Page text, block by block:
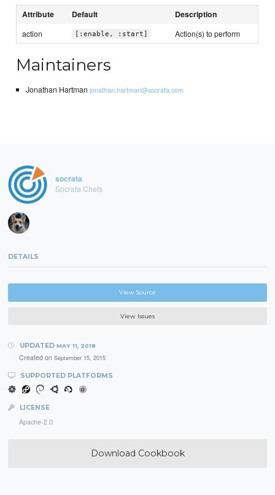
Attribute Default Description
action [:enable, :start] Action(s) to perform
Maintainers
Jonathan Hartman jonathan.hartman@socrata.com
socrata
Socrata Chefs
DETAILS
View Source
View Issues
UPDATED MAY 11, 2018
Created on September 15, 2015
SUPPORTED PLATFORMS
LICENSE
Apache-2.0
Download Cookbook